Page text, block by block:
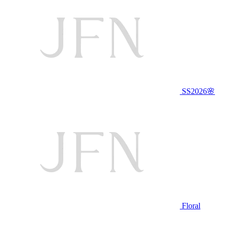
SS2026🌸
Floral